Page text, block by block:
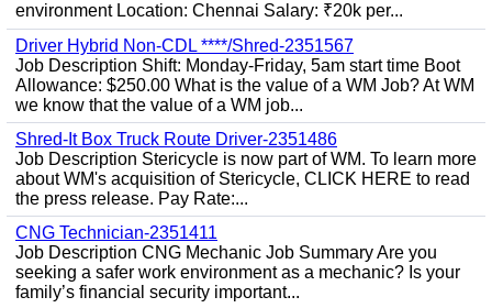
environment Location: Chennai Salary: ₹20k per...
Driver Hybrid Non-CDL ****/Shred-2351567
Job Description Shift: Monday-Friday, 5am start time Boot
Allowance: $250.00 What is the value of a WM Job? At WM
we know that the value of a WM job...
Shred-It Box Truck Route Driver-2351486
Job Description Stericycle is now part of WM. To learn more
about WM's acquisition of Stericycle, CLICK HERE to read
the press release. Pay Rate:...
CNG Technician-2351411
Job Description CNG Mechanic Job Summary Are you
seeking a safer work environment as a mechanic? Is your
family’s financial security important...